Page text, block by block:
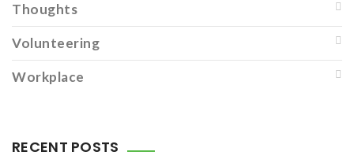
Thoughts
Volunteering
Workplace
RECENT POSTS